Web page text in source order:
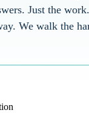
Just the
We walk the